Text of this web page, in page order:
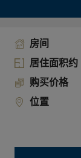
房间
居住面积约
购买价格
位置